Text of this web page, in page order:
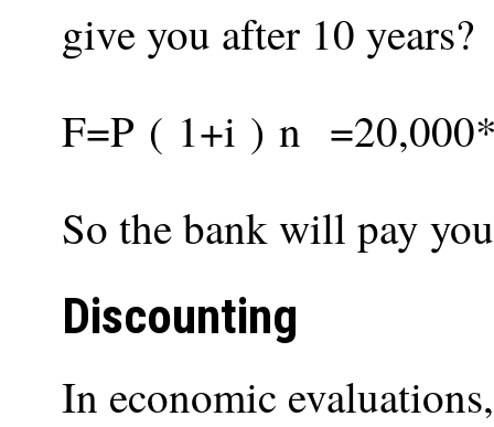
give you after 10 years?
F=P ( 1+i ) n =20,000
So the bank will pay
Discounting
In economic